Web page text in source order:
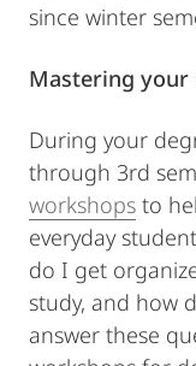
since winter
Mastering your
During your
through 3rd
workshops to
everyday
do I get
study, and how
answer these